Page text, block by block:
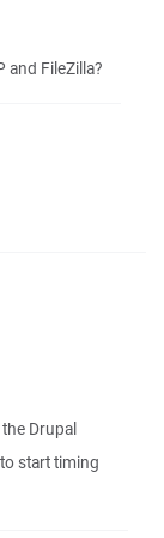
and FileZilla?
Drupal
start timing